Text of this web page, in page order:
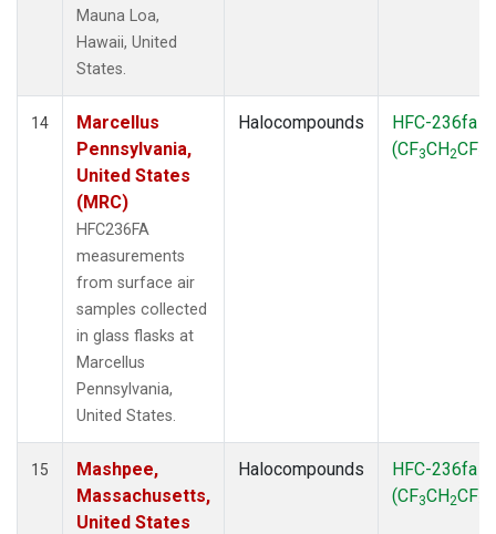
Mauna Loa,
Hawaii, United
States.
14
Marcellus
Pennsylvania,
United States
(MRC)
HFC236FA
measurements
from surface air
samples collected
in glass flasks at
Marcellus
Pennsylvania,
United States.
Halocompounds
HFC-236fa
(CF3CH2CF
15
Mashpee,
Massachusetts,
United States
Halocompounds
HFC-236fa
(CF3CH2CF